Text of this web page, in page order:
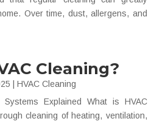
Over time, dust, allergens, and
Cleaning?
HVAC Cleaning
Explained What is HVAC
cleaning of heating, ventilation,